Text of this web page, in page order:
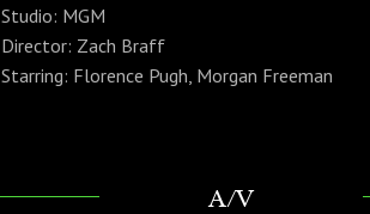
Studio: MGM
Director: Zach Braff
Starring: Florence Pugh, Morgan Freeman
A/V